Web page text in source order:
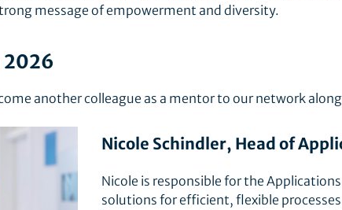
message of empowerment and diversity.
2026
another colleague as a mentor to our network
Nicole Schindler, Head of
Nicole is responsible for the
solutions for efficient, flexible